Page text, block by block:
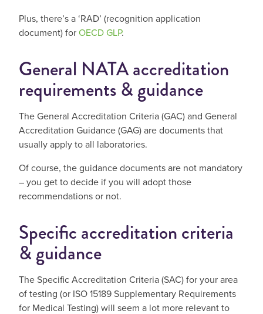
Plus, there’s a ‘RAD’ (recognition application
document) forOECD GLP.
General NATA accreditation
requirements & guidance
The General Accreditation Criteria (GAC) and General
Accreditation Guidance (GAG) are documents that
usually apply to all laboratories.
Of course, the guidance documents are not mandatory
– you get to decide if you will adopt those
recommendations or not.
Specific accreditation criteria
& guidance
The Specific Accreditation Criteria (SAC) for your area
of testing (or ISO 15189 Supplementary Requirements
for Medical Testing) will seem a lot more relevant to